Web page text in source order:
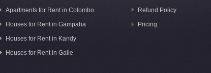
Apartments for Rent in Colombo
Houses for Rent in Gampaha
Houses for Rent in Kandy
Houses for Rent in Galle
Refund Policy
Pricing